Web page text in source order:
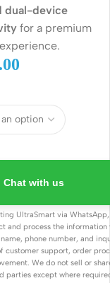
dual-device
for a premium
Chat with us
UltraSmart via
and process the information
name, phone number, and
customer support, order
We do not sell or
parties except where